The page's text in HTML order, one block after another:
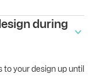
during
to your design up until